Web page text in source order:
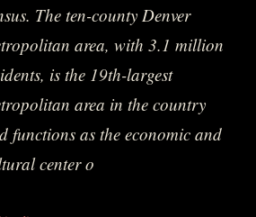
The ten-county Denver
area, with 3.1 million
is the 19th-largest
area in the country
functions as the economic and
center o